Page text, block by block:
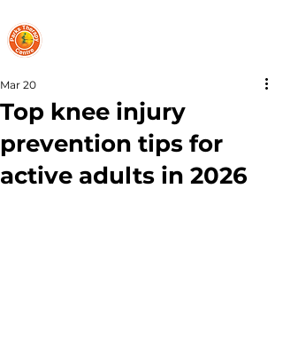
Top knee injury
prevention tips for
active adults in 2026
Mar 20